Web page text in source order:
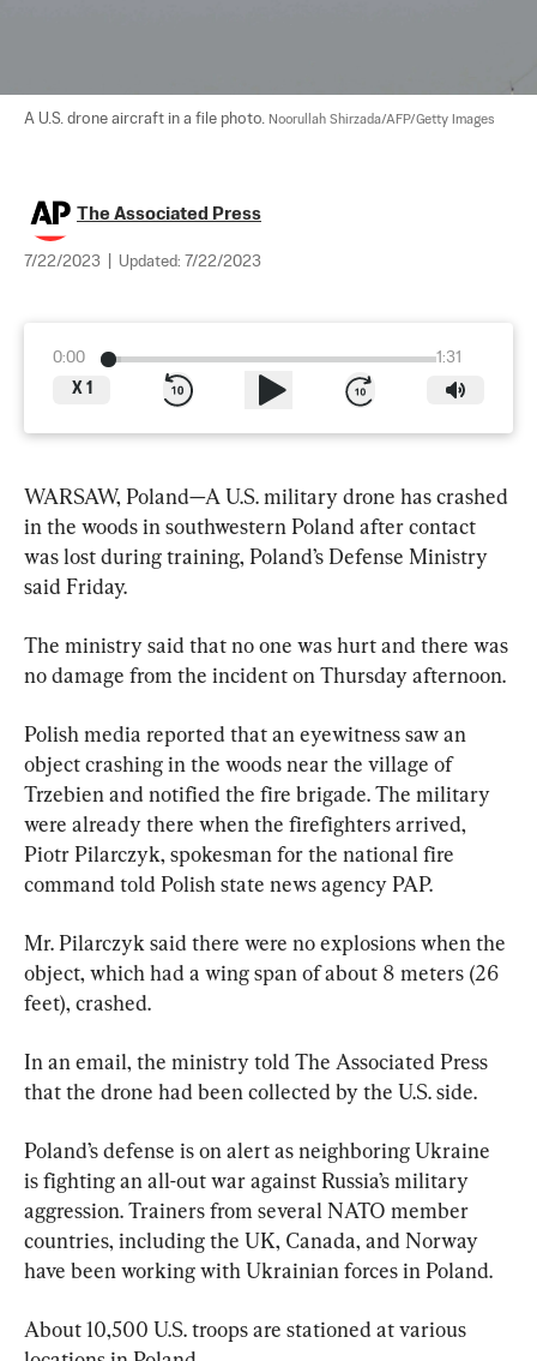
A U.S. drone aircraft in a file photo. Noorullah Shirzada/AFP/Getty Images
The Associated Press
7/22/2023 Updated: 7/22/2023
0:00
1:31
X 1
WARSAW, Poland—A U.S. military drone has crashed
in the woods in southwestern Poland after contact
was lost during training, Poland’s Defense Ministry
said Friday.
The ministry said that no one was hurt and there was
no damage from the incident on Thursday afternoon.
Polish media reported that an eyewitness saw an
object crashing in the woods near the village of
Trzebien and notified the fire brigade. The military
were already there when the firefighters arrived,
Piotr Pilarczyk, spokesman for the national fire
command told Polish state news agency PAP.
Mr. Pilarczyk said there were no explosions when the
object, which had a wing span of about 8 meters (26
feet), crashed.
In an email, the ministry told The Associated Press
that the drone had been collected by the U.S. side.
Poland’s defense is on alert as neighboring Ukraine
is fighting an all-out war against Russia’s military
aggression. Trainers from several NATO member
countries, including the UK, Canada, and Norway
have been working with Ukrainian forces in Poland.
About 10,500 U.S. troops are stationed at various